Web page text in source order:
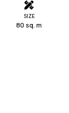
SIZE
80 sq. m